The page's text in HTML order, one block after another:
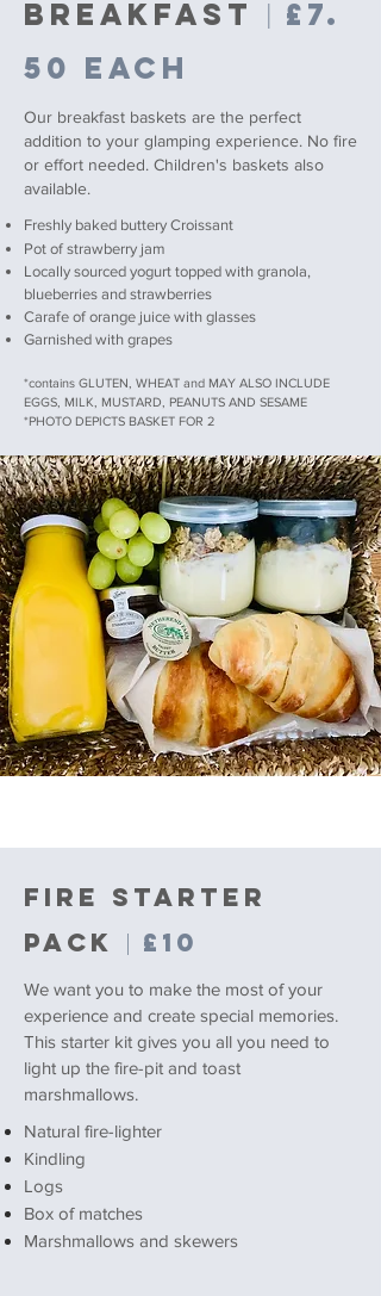
BREAKFAST
£7.
50 each
Our breakfast baskets are the perfect
addition to your glamping experience. No fire
or effort needed. Children's baskets also
available.
Freshly baked buttery Croissant
Pot of strawberry jam
Locally sourced yogurt topped with granola,
blueberries and strawberries
Carafe of orange juice with glasses
Garnished with grapes
*contains GLUTEN, WHEAT and MAY ALSO INCLUDE
EGGS, MILK, MUSTARD, PEANUTS AND SESAME
*PHOTO DEPICTS BASKET FOR 2
FIRE STARTER
PACK
£10
We want you to make the most of your
experience and create special memories.
This starter kit gives you all you need to
light up the fire-pit and toast
marshmallows.
Natural fire-lighter
Kindling
Logs
Box of matches
Marshmallows and skewers